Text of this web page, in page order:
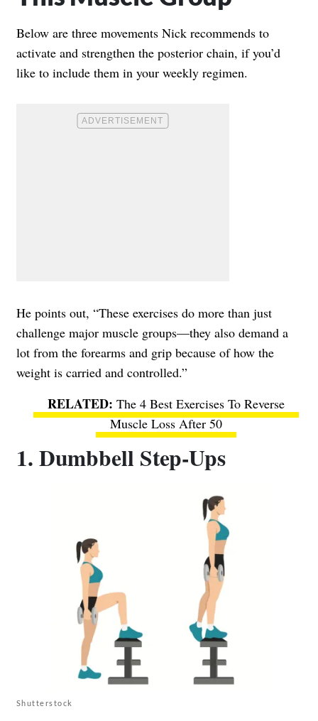
Below are three movements Nick recommends to
activate and strengthen the posterior chain, if you’d
like to include them in your weekly regimen.
He points out, “These exercises do more than just
challenge major muscle groups—they also demand a
lot from the forearms and grip because of how the
weight is carried and controlled.”
The 4 Best Exercises To Reverse
Muscle Loss After 50
1. Dumbbell Step-Ups
Shutterstock